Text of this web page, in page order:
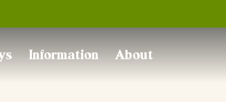
Information About